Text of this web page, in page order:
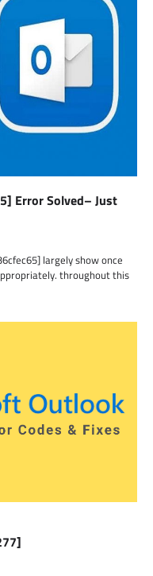
Error Solved– Just
largely show once
throughout this